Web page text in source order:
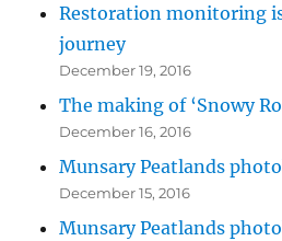
Restoration monitoring
journey
December 19, 2016
The making of ‘Snowy
December 16, 2016
Munsary Peatlands
December 15, 2016
Munsary Peatlands